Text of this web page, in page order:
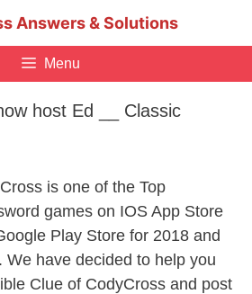
Answers & Solutions
Menu
host Ed __ Classic
is one of the Top
games on IOS App Store
Play Store for 2018 and
We have decided to help you
Clue of CodyCross and post